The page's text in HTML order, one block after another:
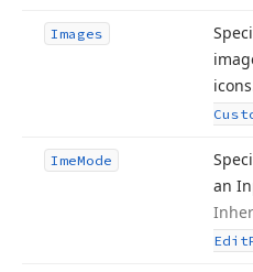
Images
ImeMode
an
Edit